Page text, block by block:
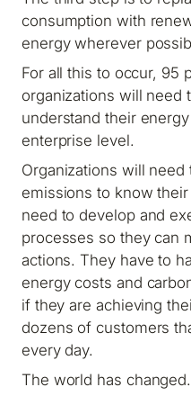
consumption with
energy wherever
For all this to occur, 95
organizations will need
understand their
enterprise level.
Organizations will
emissions to know
need to develop and
processes so they can
actions. They have to
energy costs and
if they are achieving
dozens of customers
every day.
The world has